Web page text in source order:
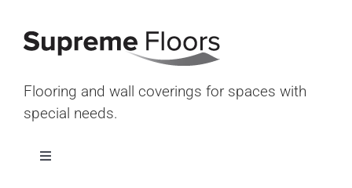
Flooring and wall coverings for spaces with
special needs.
Toggle